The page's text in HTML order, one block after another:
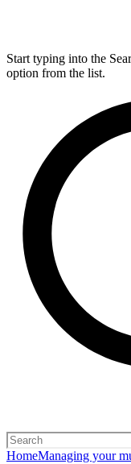
Start typing into the
option from the list.
HomeManaging your